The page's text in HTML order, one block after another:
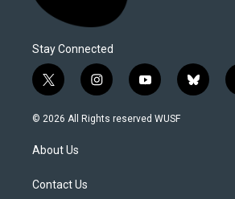
Stay Connected
t
w
i
t
e
i
n
s
y
o
u
b
l
© 2026 All Rights reserved WUSF
About Us
Contact Us